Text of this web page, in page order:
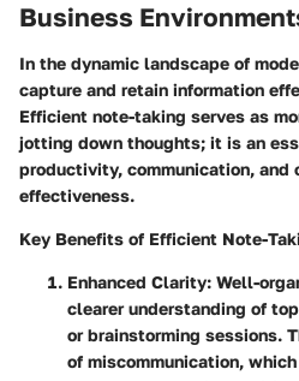
Business
In the dynamic landscape of
capture and retain information
Efficient note-taking serves as
jotting down thoughts; it is an
productivity, communication, and
effectiveness.
Key Benefits of Efficient Note-
Enhanced Clarity: Well-
clearer understanding of
or brainstorming sessions.
of miscommunication,